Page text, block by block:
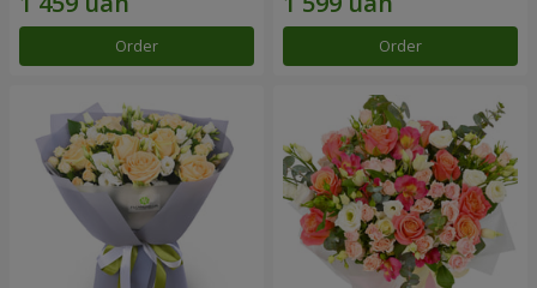
Order Order